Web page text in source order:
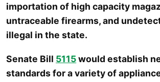
importation of high capacity
untraceable firearms, and
illegal in the state.
Senate Bill 5115would establish
standards for a variety of